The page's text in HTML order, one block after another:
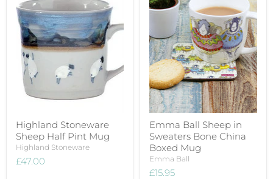
Highland Stoneware
Sheep Half Pint Mug
Highland Stoneware
£47.00
Emma Ball Sheep in
Sweaters Bone China
Boxed Mug
Emma Ball
£15.95